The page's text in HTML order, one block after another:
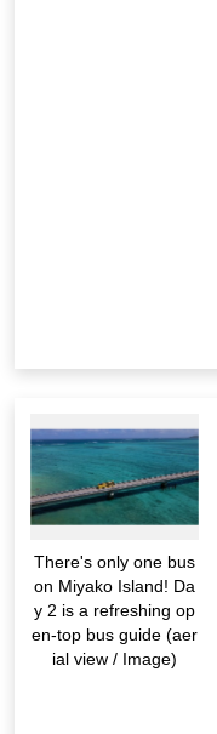
There's only one bus
on Miyako Island! Da
y 2 is a refreshing op
en-top bus guide (aer
ial view / Image)